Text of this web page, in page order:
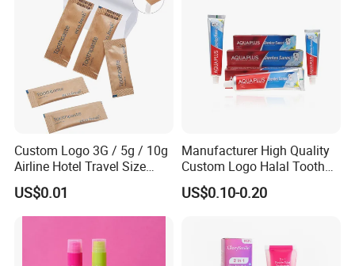
Custom Logo 3G / 5g / 10g
Airline Hotel Travel Size
Disposable Mini Eco
Friendly Toothpaste in
Paper Bag
US$0.01
Manufacturer High Quality
Custom Logo Halal Tooth
Paste 120g Probiotics Teeth
Removing Stains Whitening
US$0.10-0.20